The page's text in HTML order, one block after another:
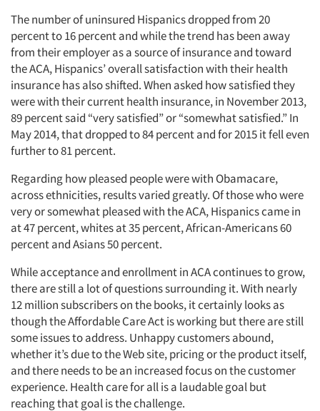
The number of uninsured Hispanics dropped from 20
percent to 16 percent and while the trend has been away
from their employer as a source of insurance and toward
the ACA, Hispanics’ overall satisfaction with their health
insurance has also shifted. When asked how satisfied they
were with their current health insurance, in November 2013,
89 percent said “very satisfied” or “somewhat satisfied.” In
May 2014, that dropped to 84 percent and for 2015 it fell even
further to 81 percent.
Regarding how pleased people were with Obamacare,
across ethnicities, results varied greatly. Of those who were
very or somewhat pleased with the ACA, Hispanics came in
at 47 percent, whites at 35 percent, African-Americans 60
percent and Asians 50 percent.
While acceptance and enrollment in ACA continues to grow,
there are still a lot of questions surrounding it. With nearly
12 million subscribers on the books, it certainly looks as
though the Affordable Care Act is working but there are still
some issues to address. Unhappy customers abound,
whether it’s due to the Web site, pricing or the product itself,
and there needs to be an increased focus on the customer
experience. Health care for all is a laudable goal but
reaching that goal is the challenge.